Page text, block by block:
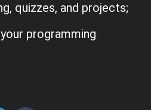
quizzes, and projects;
programming